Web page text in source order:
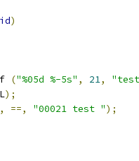
)
("%05d %-5s" , 21,
);
, ==, "00021 test ");